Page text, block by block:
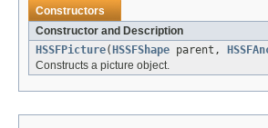
Constructors
Constructor and Description
HSSFPicture( HSSFShape parent,
Constructs a picture object.